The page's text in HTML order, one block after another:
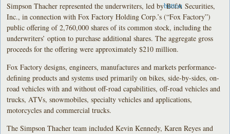
Simpson Thacher represented the underwriters, led by BofA Securities,
Inc., in connection with Fox Factory Holding Corp.’s (“Fox Factory”)
public offering of 2,760,000 shares of its common stock, including the
underwriters’ option to purchase additional shares. The aggregate gross
proceeds for the offering were approximately $210 million.
Fox Factory designs, engineers, manufactures and markets performance-
defining products and systems used primarily on bikes, side-by-sides, on-
road vehicles with and without off-road capabilities, off-road vehicles and
trucks, ATVs, snowmobiles, specialty vehicles and applications,
motorcycles and commercial trucks.
The Simpson Thacher team included Kevin Kennedy, Karen Reyes and